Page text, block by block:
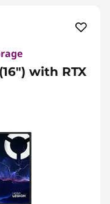
with RTX